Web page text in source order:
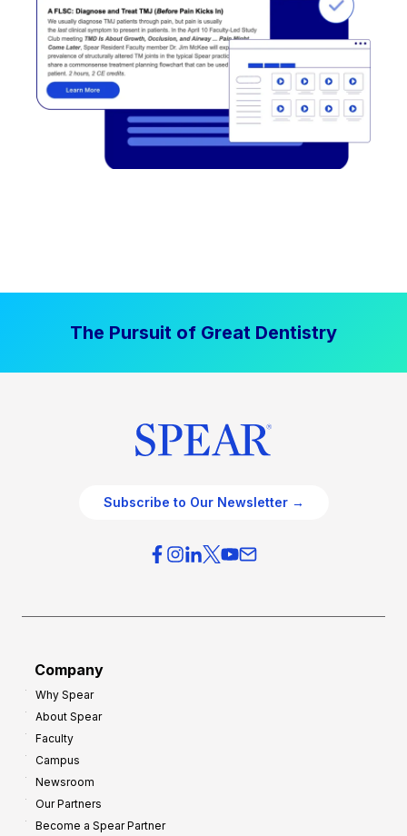
The Pursuit of Great Dentistry
Subscribe to Our Newsletter →
Company
Why Spear
About Spear
Faculty
Campus
Newsroom
Our Partners
Become a Spear Partner